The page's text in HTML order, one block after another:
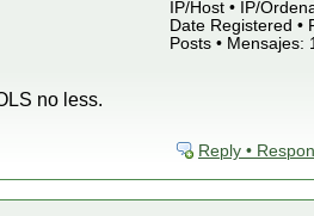
IP/Host • IP/
Date Registered •
Posts • Mensajes:
no less.
Reply •